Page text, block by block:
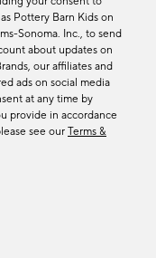
Pottery Barn Kids on
Sonoma. Inc., to send
about updates on
our affiliates and
ads on social media
at any time by
provide in accordance
see our Terms &